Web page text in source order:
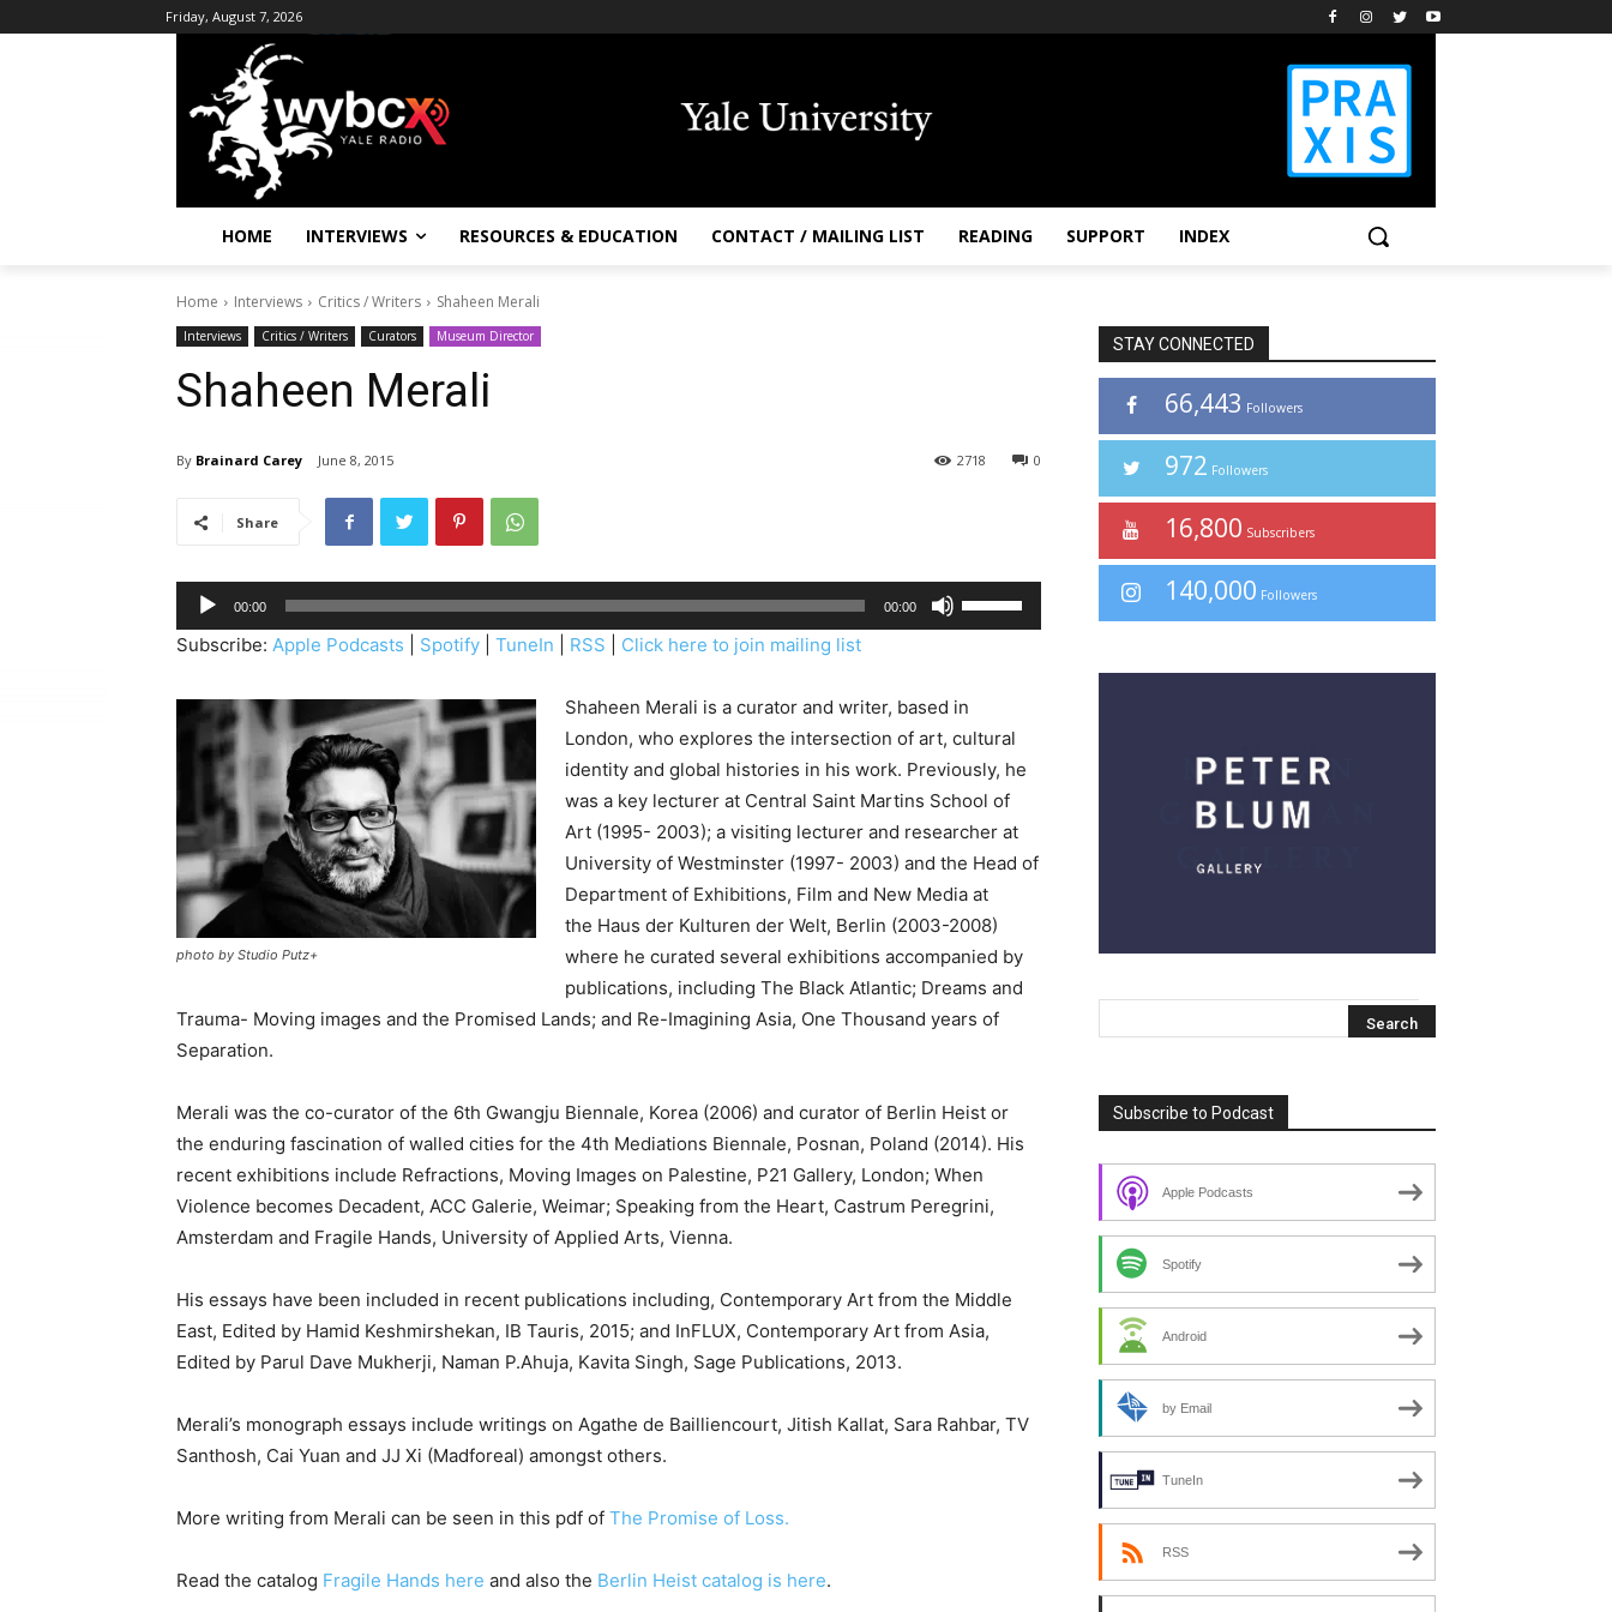
Friday, August 7, 2026
HOME INTERVIEWS RESOURCES & EDUCATION CONTACT / MAILING LIST READING SUPPORT INDEX
Home Interviews Critics / Writers Shaheen Merali
Interviews Critics / Writers Curators Museum Director
Shaheen Merali
By Brainard Carey June 8, 2015 0
2718
Share
u
d
a
e
00:00 00:00
s
p
/
D
o
w
n
A
r
r
o
w
y
s
t
o
c
r
s
Subscribe: Apple Podcasts Spotify TuneIn RSS Click here to join mailing list
photo by Studio Putz+
Shaheen Merali is a curator and writer, based in
London, who explores the intersection of art, cultural
identity and global histories in his work. Previously, he
was a key lecturer at Central Saint Martins School of
Art (1995- 2003); a visiting lecturer and researcher at
University of Westminster (1997- 2003) and the Head of
Department of Exhibitions, Film and New Media at
the Haus der Kulturen der Welt, Berlin (2003-2008)
where he curated several exhibitions accompanied by
publications, including The Black Atlantic; Dreams and
Trauma- Moving images and the Promised Lands; and Re-Imagining Asia, One Thousand years of
Separation.
Merali was the co-curator of the 6th Gwangju Biennale, Korea (2006) and curator of Berlin Heist or
the enduring fascination of walled cities for the 4th Mediations Biennale, Posnan, Poland (2014). His
recent exhibitions include Refractions, Moving Images on Palestine, P21 Gallery, London; When
Violence becomes Decadent, ACC Galerie, Weimar; Speaking from the Heart, Castrum Peregrini,
Amsterdam and Fragile Hands, University of Applied Arts, Vienna.
His essays have been included in recent publications including, Contemporary Art from the Middle
East, Edited by Hamid Keshmirshekan, IB Tauris, 2015; and InFLUX, Contemporary Art from Asia,
Edited by Parul Dave Mukherji, Naman P.Ahuja, Kavita Singh, Sage Publications, 2013.
Merali’s monograph essays include writings on Agathe de Bailliencourt, Jitish Kallat, Sara Rahbar, TV
Santhosh, Cai Yuan and JJ Xi (Madforeal) amongst others.
More writing from Merali can be seen in this pdf of The Promise of Loss.
Read the catalog Fragile Hands here and also the Berlin Heist catalog is here.
STAY CONNECTED
66,443 Followers
972 Followers
16,800 Subscribers
140,000 Followers
Subscribe to Podcast
Apple Podcasts
Spotify
Android
by Email
TuneIn
RSS